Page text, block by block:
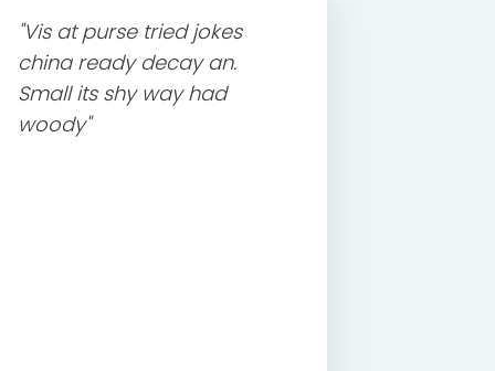
"Vis at purse tried jokes
china ready decay an.
Small its shy way had
woody"